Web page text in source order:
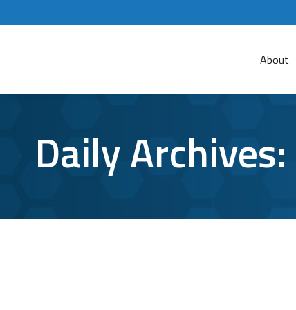
About
Daily Archives: